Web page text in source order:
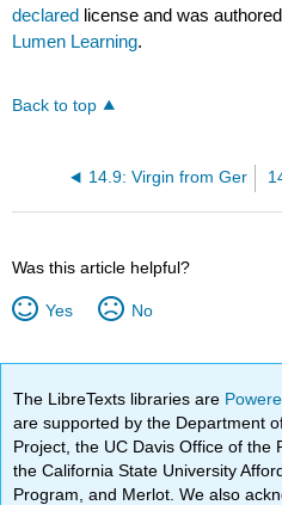
declared license and was
Lumen Learning.
Back to top
14.9: Virgin from Ger
Was this article helpful?
Yes No
The LibreTexts libraries are
are supported by the Department
Project, the UC Davis Office of the
the California State University
Program, and Merlot. We also